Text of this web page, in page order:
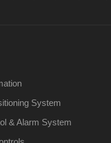
System
& Alarm System